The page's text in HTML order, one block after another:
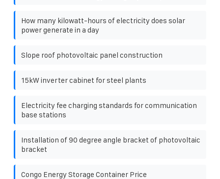
How many kilowatt-hours of electricity does solar
power generate in a day
Slope roof photovoltaic panel construction
15kW inverter cabinet for steel plants
Electricity fee charging standards for communication
base stations
Installation of 90 degree angle bracket of photovoltaic
bracket
Congo Energy Storage Container Price